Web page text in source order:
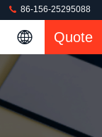
86-156-25295088
Quote